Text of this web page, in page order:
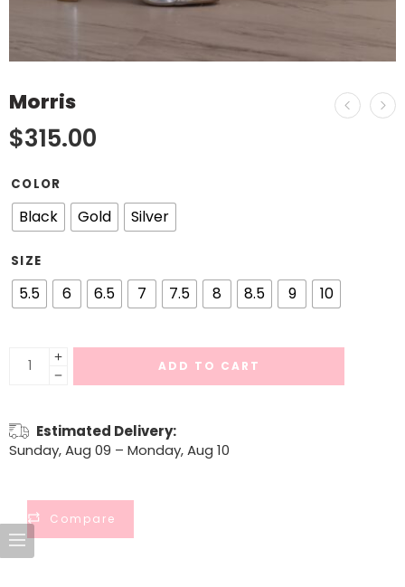
Morris
$315.00
COLOR
Black Gold Silver
SIZE
5.5 6 6.5 7 7.5 8 8.5 9 10
ADD TO CART
Estimated Delivery:
Sunday, Aug 09 – Monday, Aug 10
Compare